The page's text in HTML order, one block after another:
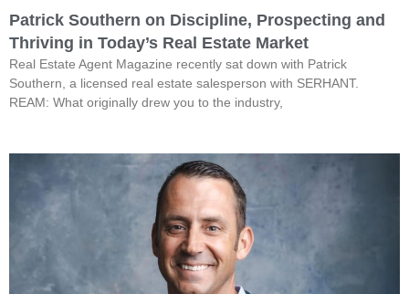
Patrick Southern on Discipline, Prospecting and
Thriving in Today’s Real Estate Market
Real Estate Agent Magazine recently sat down with Patrick
Southern, a licensed real estate salesperson with SERHANT.
REAM: What originally drew you to the industry,